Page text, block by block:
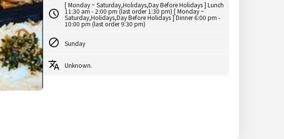
[ Monday ~ Saturday,Holidays,Day Before Holidays ] Lunch
11:30 am - 2:00 pm (last order 1:30 pm) [ Monday ~
Saturday,Holidays,Day Before Holidays ] Dinner 6:00 pm -
10:00 pm (last order 9:30 pm)
Sunday
Unknown.